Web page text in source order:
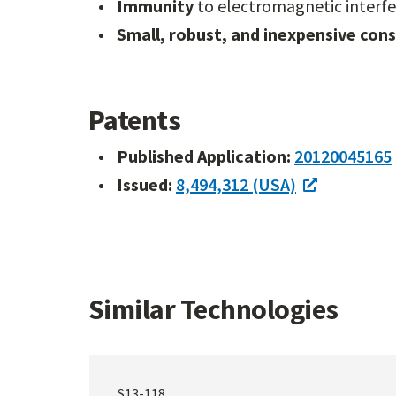
Immunity to electromagnetic
Small, robust, and inexpensive
Patents
Published Application: 20120045165
Issued: 8,494,312 (USA)
Similar Technologies